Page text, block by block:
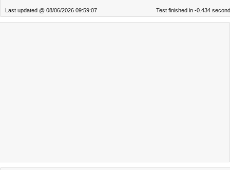
Last updated @ 08/06/2026 09:59:07 Test finished in -0.434